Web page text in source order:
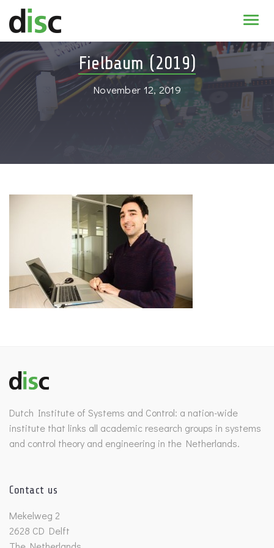
News & agenda
PhD Education
Fielbaum (2019)
November 12, 2019
Dutch Institute of Systems and Control: a nation-wide
institute that links all academic research groups in systems
and control theory and engineering in the Netherlands.
Contact us
Mekelweg 2
2628 CD Delft